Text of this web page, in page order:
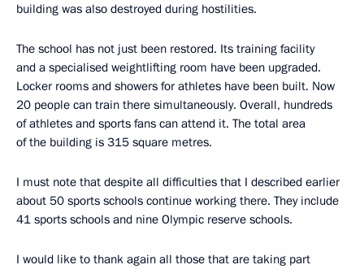
building was also destroyed during hostilities.
The school has not just been restored. Its training facility
and a specialised weightlifting room have been upgraded.
Locker rooms and showers for athletes have been built. Now
20 people can train there simultaneously. Overall, hundreds
of athletes and sports fans can attend it. The total area
of the building is 315 square metres.
I must note that despite all difficulties that I described earlier
about 50 sports schools continue working there. They include
41 sports schools and nine Olympic reserve schools.
I would like to thank again all those that are taking part